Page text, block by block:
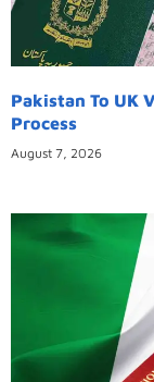
Pakistan To UK
Process
August 7, 2026